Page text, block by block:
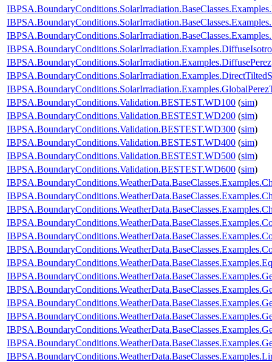
IBPSA.BoundaryConditions.SolarIrradiation.Examples.DiffusePerez
IBPSA.BoundaryConditions.Validation.BESTEST.WD100 (sim)
IBPSA.BoundaryConditions.Validation.BESTEST.WD200 (sim)
IBPSA.BoundaryConditions.Validation.BESTEST.WD300 (sim)
IBPSA.BoundaryConditions.Validation.BESTEST.WD400 (sim)
IBPSA.BoundaryConditions.Validation.BESTEST.WD500 (sim)
IBPSA.BoundaryConditions.Validation.BESTEST.WD600 (sim)